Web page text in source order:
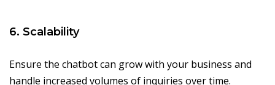
6. Scalability
Ensure the chatbot can grow with your business and
handle increased volumes of inquiries over time.